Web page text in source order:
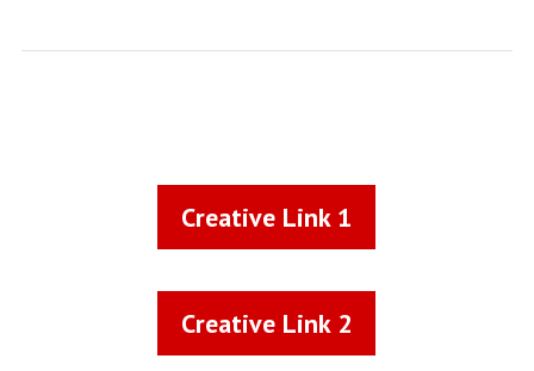
Creative Link 1
Creative Link 1
Creative Link 2
Creative Link 2